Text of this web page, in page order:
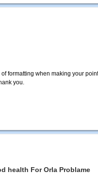
formatting when making your
you.
health For Orla Problame